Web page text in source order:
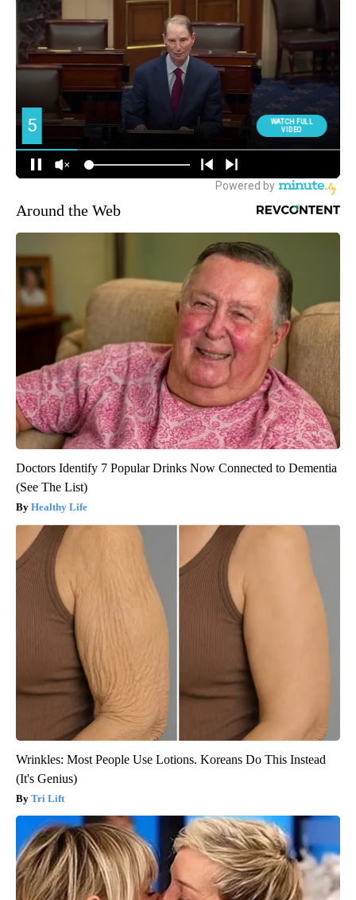
Around the Web
Doctors Identify 7 Popular Drinks Now Connected to Dementia
(See The List)
Healthy Life
Wrinkles: Most People Use Lotions. Koreans Do This Instead
(It's Genius)
Tri Lift